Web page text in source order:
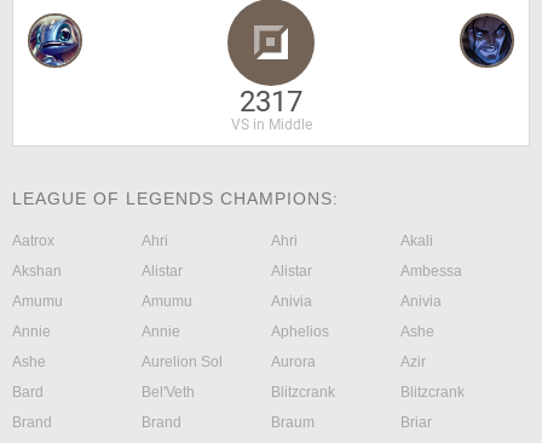
2317
VS in Middle
LEAGUE OF LEGENDS CHAMPIONS:
Aatrox Ahri Ahri
Akali
Akshan
Alistar Alistar
Ambessa
Amumu
Amumu Anivia
Anivia
Annie
Annie Aphelios
Ashe
Ashe
Aurelion Sol Aurora
Azir
Bard
Bel'Veth Blitzcrank
Blitzcrank
Brand
Brand Braum
Briar